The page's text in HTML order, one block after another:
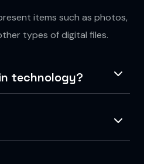
items such as photos,
types of digital files.
technology?